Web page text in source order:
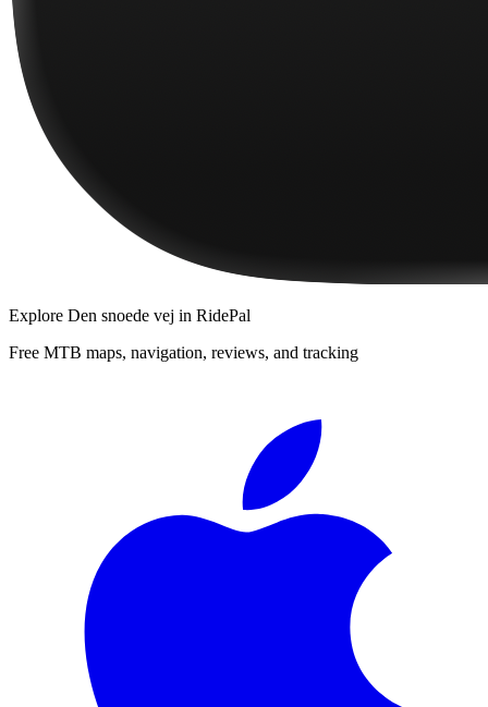
Explore Den snoede vej in RidePal
Free MTB maps, navigation, reviews, and tracking